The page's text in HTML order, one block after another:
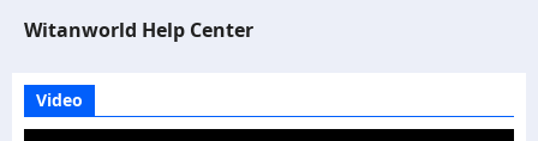
Witanworld Help Center
Video